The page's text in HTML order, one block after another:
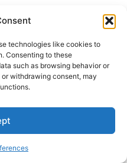
technologies like cookies to
Consenting to these
such as browsing behavior or
withdrawing consent, may